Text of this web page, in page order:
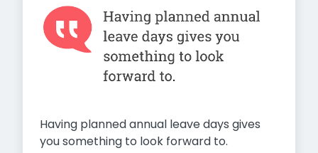
Having planned annual leave days gives
you something to look forward to.